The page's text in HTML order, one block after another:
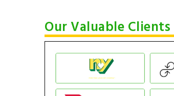
Our Valuable Clients